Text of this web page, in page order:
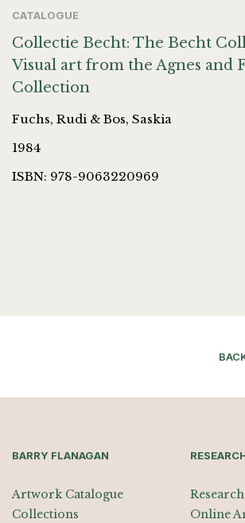
CATALOGUE
Collectie Becht: The Becht
Visual art from the Agnes and
Collection
Fuchs, Rudi & Bos, Saskia
1984
ISBN: 978-9063220969
BARRY FLANAGAN
Artwork Catalogue
Collections
Research
Online